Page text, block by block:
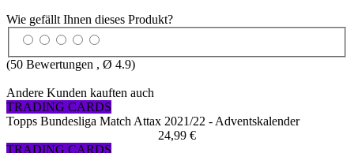
Wie gefällt Ihnen dieses Produkt?
(50 Bewertungen , Ø 4.9)
Andere Kunden kauften auch
TRADING CARDS
Topps Bundesliga Match Attax 2021/22 - Adventskalender
24,99 €
TRADING CARDS